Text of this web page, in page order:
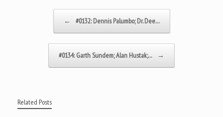
← #0132: Dennis Palumbo; Dr. Dee…
#0134: Garth Sundem; Alan Hustak;… →
Related Posts